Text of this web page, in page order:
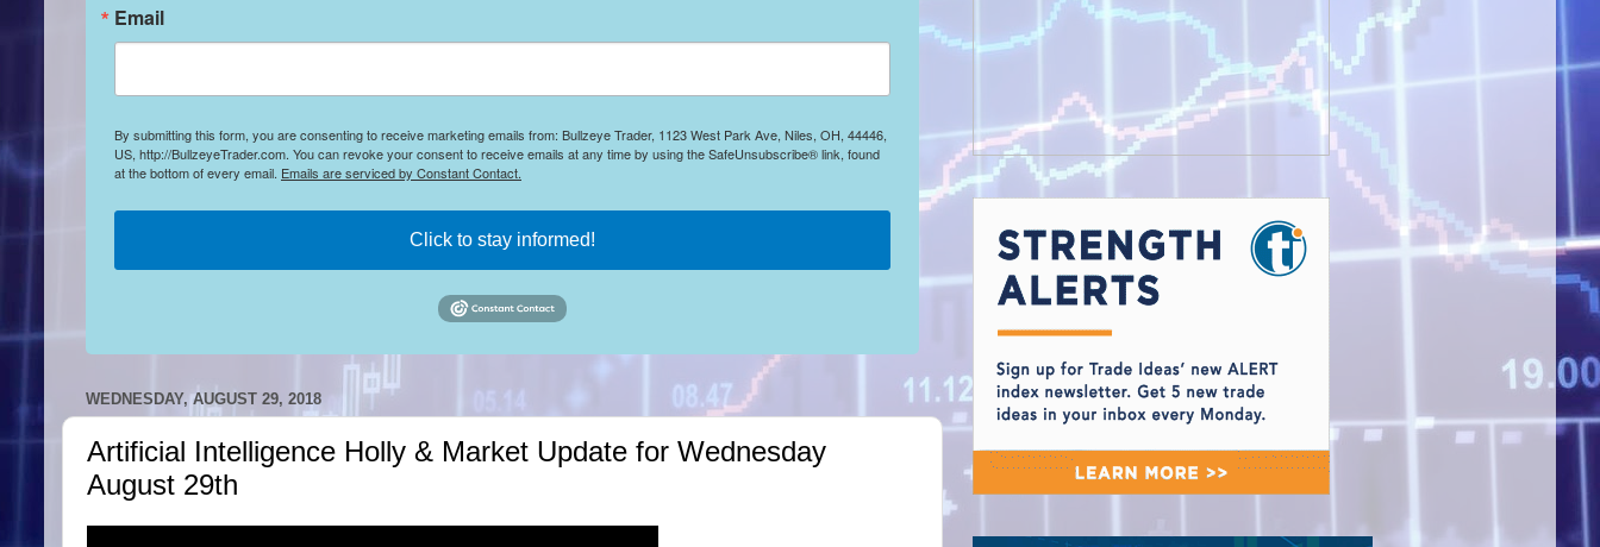
Email
By submitting this form, you are consenting to receive marketing emails from: Bullzeye Trader, 1123 West Park Ave, Niles, OH, 44446,
US, http://BullzeyeTrader.com. You can revoke your consent to receive emails at any time by using the SafeUnsubscribe® link, found
at the bottom of every email. Emails are serviced by Constant Contact.
Click to stay informed!
WEDNESDAY, AUGUST 29, 2018
Artificial Intelligence Holly & Market Update for Wednesday
August 29th